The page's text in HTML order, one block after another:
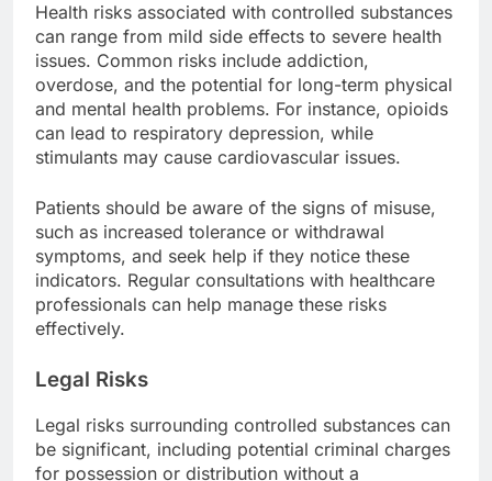
Health risks associated with controlled substances
can range from mild side effects to severe health
issues. Common risks include addiction,
overdose, and the potential for long-term physical
and mental health problems. For instance, opioids
can lead to respiratory depression, while
stimulants may cause cardiovascular issues.
Patients should be aware of the signs of misuse,
such as increased tolerance or withdrawal
symptoms, and seek help if they notice these
indicators. Regular consultations with healthcare
professionals can help manage these risks
effectively.
Legal Risks
Legal risks surrounding controlled substances can
be significant, including potential criminal charges
for possession or distribution without a